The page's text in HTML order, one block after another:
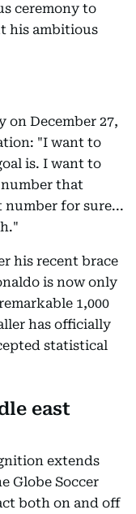
ceremony to
his ambitious
on December 27,
"I want to
is. I want to
that
number for sure...
his recent brace
is now only
1,000
has officially
statistical
east
extends
Globe Soccer
both on and off